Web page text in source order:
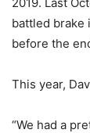
battled brake
before the
This year,
“We had a